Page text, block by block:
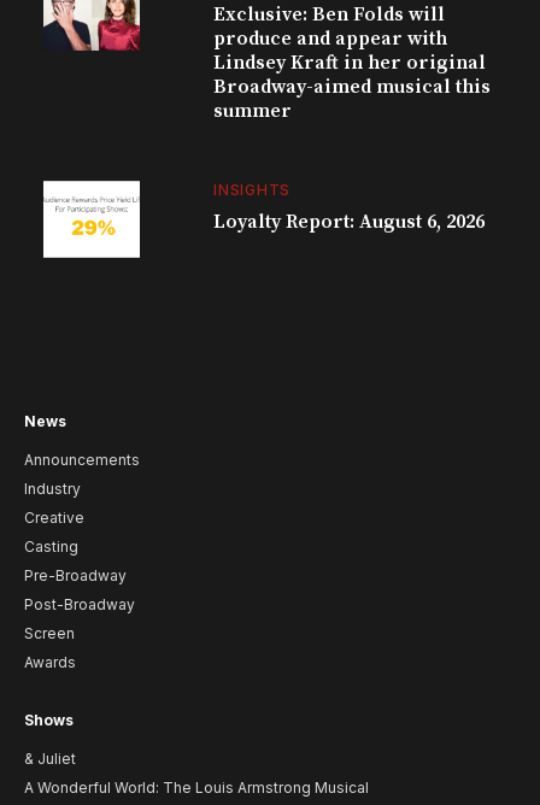
Exclusive: Ben Folds will
produce and appear with
Lindsey Kraft in her original
Broadway-aimed musical this
summer
INSIGHTS
Loyalty Report: August 6, 2026
News
Announcements
Industry
Creative
Casting
Pre-Broadway
Post-Broadway
Screen
Awards
Shows
& Juliet
A Wonderful World: The Louis Armstrong Musical